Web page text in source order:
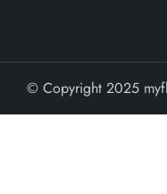
© Copyright 2025